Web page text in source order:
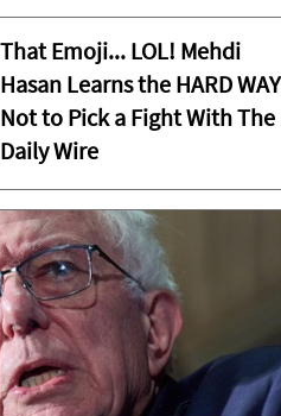
That Emoji... LOL! Mehdi
Hasan Learns the HARD WAY
Not to Pick a Fight With The
Daily Wire